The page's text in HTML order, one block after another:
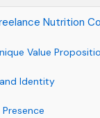
Nutrition
Value
Identity